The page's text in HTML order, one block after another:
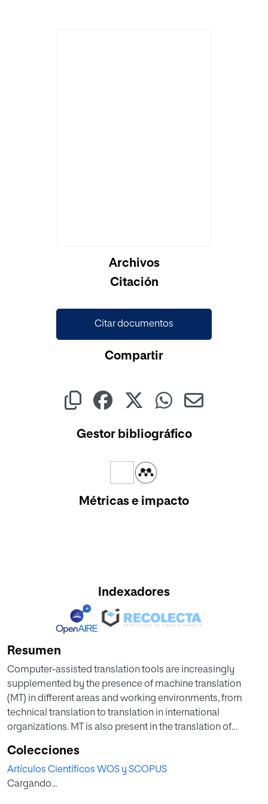
Archivos
Citación
Citar documentos
Compartir
Gestor bibliográfico
Métricas e impacto
Indexadores
Resumen
Computer-assisted translation tools are increasingly
supplemented by the presence of machine translation
(MT) in different areas and working environments, from
technical translation to translation in international
organizations. MT is also present in the translation of
tourist guides. Its need or suitability for use is the subject of
growing debate. This article presents a comparative
analysis of tourist guides translated by a human translator
Colecciones
Artículos Científicos WOS y SCOPUS
Cargando...